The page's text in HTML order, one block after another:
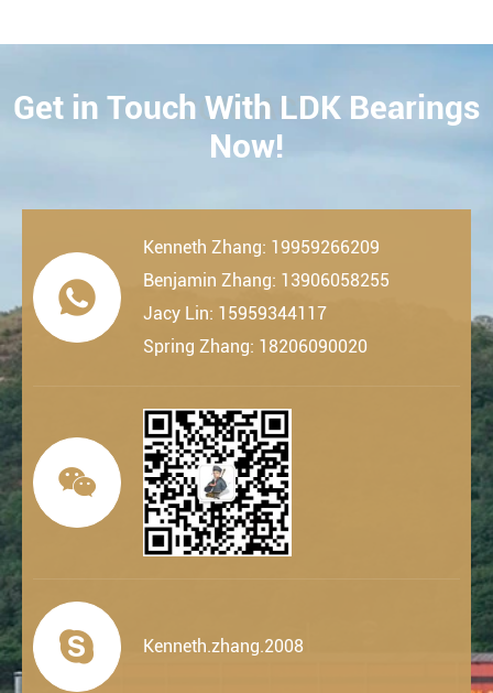
CONTACT
Get in Touch With LDK Bearings
Now!

Kenneth Zhang: 19959266209
Benjamin Zhang: 13906058255
Jacy Lin: 15959344117
Spring Zhang: 18206090020

 Kenneth.zhang.2008